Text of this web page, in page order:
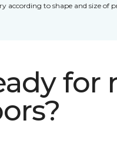
according to shape and size of
for